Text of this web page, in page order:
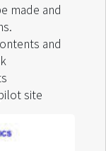
made and
and
site